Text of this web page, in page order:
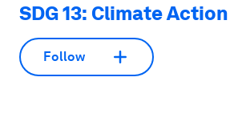
SDG 13: Climate Action
Follow